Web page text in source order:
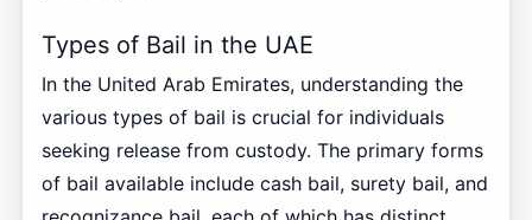
Types of Bail in the UAE
In the United Arab Emirates, understanding the
various types of bail is crucial for individuals
seeking release from custody. The primary forms
of bail available include cash bail, surety bail, and